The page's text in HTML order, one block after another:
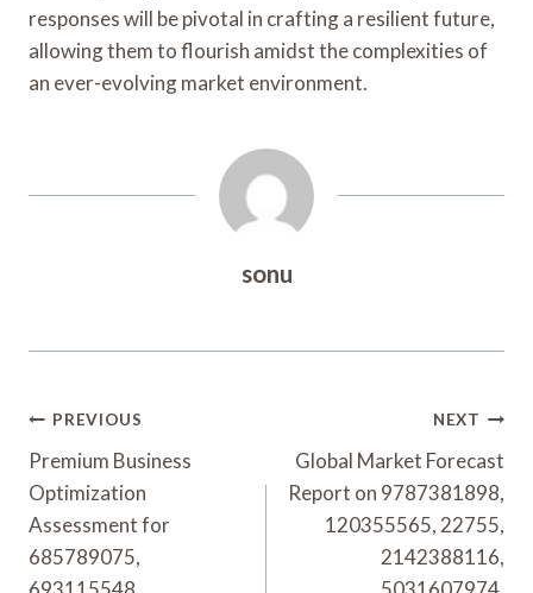
responses will be pivotal in crafting a resilient future,
allowing them to flourish amidst the complexities of
an ever-evolving market environment.
sonu
Post
Navigation
PREVIOUS
Premium Business
Optimization
Assessment for
685789075,
NEXT
Global Market Forecast
Report on 9787381898,
120355565, 22755,
2142388116,